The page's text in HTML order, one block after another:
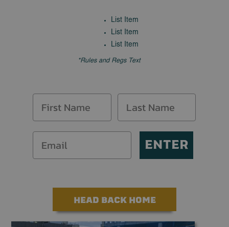
List Item
List Item
List Item
*Rules and Regs Text
ENTER
HEAD BACK HOME